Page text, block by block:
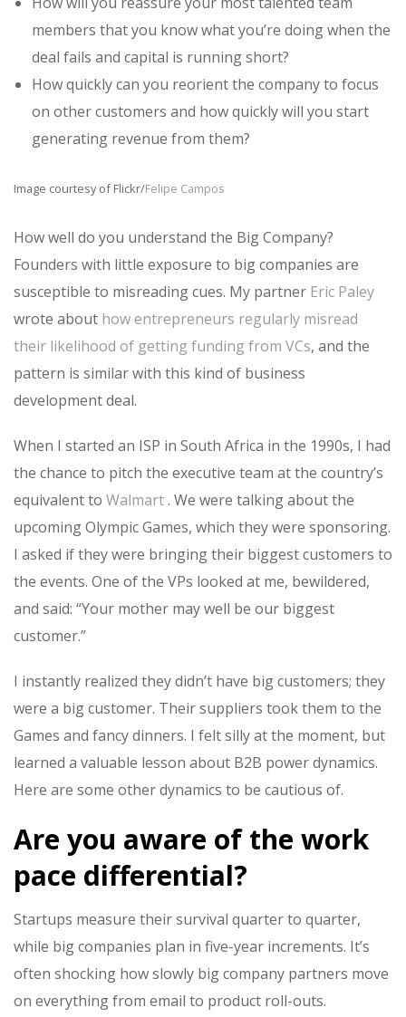
members that you know what you’re doing when the
deal fails and capital is running short?
How quickly can you reorient the company to focus
on other customers and how quickly will you start
generating revenue from them?
Image courtesy of Flickr/Felipe Campos
How well do you understand the Big Company?
Founders with little exposure to big companies are
susceptible to misreading cues. My partner Eric Paley
wrote about how entrepreneurs regularly misread
their likelihood of getting funding from VCs, and the
pattern is similar with this kind of business
development deal.
When I started an ISP in South Africa in the 1990s, I had
the chance to pitch the executive team at the country’s
equivalent to Walmart. We were talking about the
upcoming Olympic Games, which they were sponsoring.
I asked if they were bringing their biggest customers to
the events. One of the VPs looked at me, bewildered,
and said: “Your mother may well be our biggest
customer.”
I instantly realized they didn’t have big customers; they
were a big customer. Their suppliers took them to the
Games and fancy dinners. I felt silly at the moment, but
learned a valuable lesson about B2B power dynamics.
Here are some other dynamics to be cautious of.
Are you aware of the work
pace differential?
Startups measure their survival quarter to quarter,
while big companies plan in five-year increments. It’s
often shocking how slowly big company partners move
on everything from email to product roll-outs.